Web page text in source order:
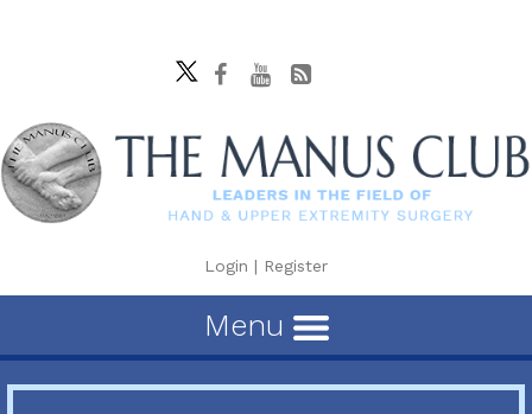
Login | Register
Menu